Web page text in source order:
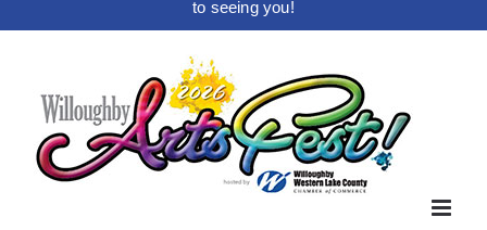
to seeing you!
content